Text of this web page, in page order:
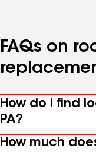
FAQs on
How do I find
PA?
How much